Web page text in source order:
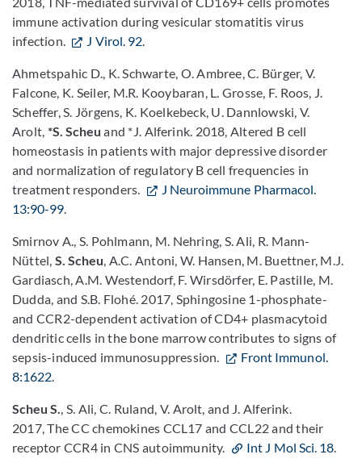
immune activation during vesicular stomatitis virus
infection.
J Virol. 92.
Ahmetspahic D., K. Schwarte, O. Ambree, C. Bürger, V.
Falcone, K. Seiler, M.R. Kooybaran, L. Grosse, F. Roos, J.
Scheffer, S. Jörgens, K. Koelkebeck, U. Dannlowski, V.
Arolt, *S. Scheu and *J. Alferink. 2018, Altered B cell
homeostasis in patients with major depressive disorder
and normalization of regulatory B cell frequencies in
treatment responders.
J Neuroimmune Pharmacol.
13:90-99.
Smirnov A., S. Pohlmann, M. Nehring, S. Ali, R. Mann-
Nüttel, S. Scheu, A.C. Antoni, W. Hansen, M. Buettner, M.J.
Gardiasch, A.M. Westendorf, F. Wirsdörfer, E. Pastille, M.
Dudda, and S.B. Flohé. 2017, Sphingosine 1-phosphate-
and CCR2-dependent activation of CD4+ plasmacytoid
dendritic cells in the bone marrow contributes to signs of
sepsis-induced immunosuppression.
Front Immunol.
8:1622.
Scheu S., S. Ali, C. Ruland, V. Arolt, and J. Alferink.
2017, The CC chemokines CCL17 and CCL22 and their
receptor CCR4 in CNS autoimmunity.
Int J Mol Sci. 18.